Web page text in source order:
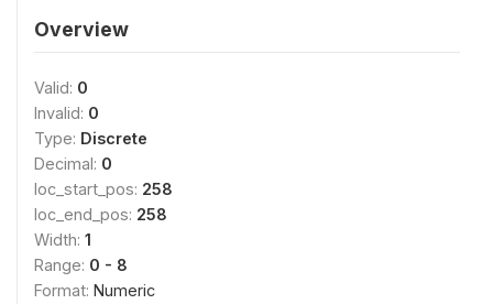
Overview
Valid: 0
Invalid: 0
Type: Discrete
Decimal: 0
loc_start_pos: 258
loc_end_pos: 258
Width: 1
Range: 0 - 8
Format: Numeric